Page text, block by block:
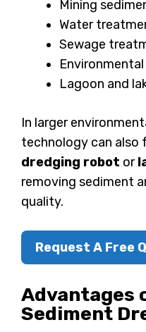
Mining
Water
Sewage
Lagoon and
In larger
technology can also
dredging robot or
removing sediment
quality.
Request A Free
Advantages
Sediment